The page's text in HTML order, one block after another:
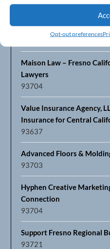
Opt-out preferences
Fresno Equipment
Central California
Maison Law – Fresno
Lawyers
93704
Value Insurance Agency,
Insurance for Central
93637
Advanced Floors &
93703
Hyphen Creative
Connection
93704
Support Fresno Regional
93721